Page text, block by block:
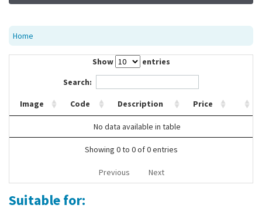
Promotions
Service
About Us
Home
Show
entries
Search:
Image Code Description Price
No data available in table
Showing 0 to 0 of 0 entries
Previous Next
Suitable for: